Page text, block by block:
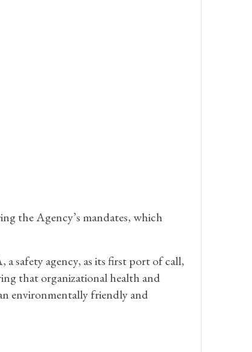
the Agency’s mandates, which
safety agency, as its first port of call,
that organizational health and
environmentally friendly and